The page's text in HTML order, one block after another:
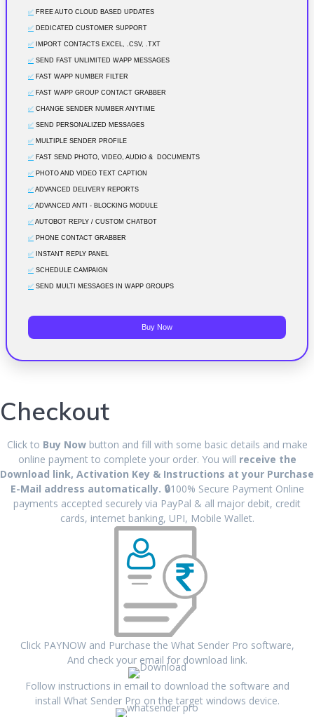
✅ FREE AUTO CLOUD BASED UPDATES
✅ DEDICATED CUSTOMER SUPPORT
✅ IMPORT CONTACTS EXCEL, .CSV, .TXT
✅ SEND FAST UNLIMITED WAPP MESSAGES
✅ FAST WAPP NUMBER FILTER
✅ FAST WAPP GROUP CONTACT GRABBER
✅ CHANGE SENDER NUMBER ANYTIME
✅ SEND PERSONALIZED MESSAGES
✅ MULTIPLE SENDER PROFILE
✅ FAST SEND PHOTO, VIDEO, AUDIO & DOCUMENTS
✅ PHOTO AND VIDEO TEXT CAPTION
✅ADVANCED DELIVERY REPORTS
✅ADVANCED ANTI - BLOCKING MODULE
✅AUTOBOT REPLY / CUSTOM CHATBOT
✅ PHONE CONTACT GRABBER
✅ INSTANT REPLY PANEL
✅ SCHEDULE CAMPAIGN
✅ SEND MULTI MESSAGES IN WAPP GROUPS
Buy Now
Checkout
Click to Buy Nowbutton and fill with some basic details and make
online payment to complete your order. You will receive the
Download link, Activation Key & Instructions at your Purchase
E-Mail address automatically. 🔒100% Secure Payment Online
payments accepted securely via PayPal & all major debit, credit
cards, internet banking, UPI, Mobile Wallet.
Click PAYNOW and Purchase the What Sender Pro software,
And check your email for download link.
Follow instructions in email to download the software and
install What Sender Pro on the target windows device.